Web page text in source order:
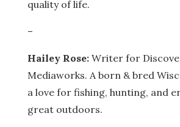
quality of life.
–
Hailey Rose: Writer for
Mediaworks. A born & bred
a love for fishing, hunting, and
great outdoors.